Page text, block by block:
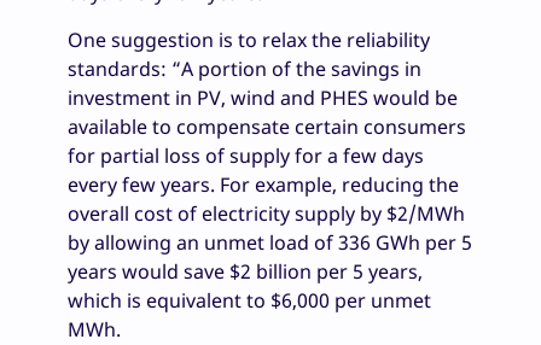
One suggestion is to relax the reliability
standards: “A portion of the savings in
investment in PV, wind and PHES would be
available to compensate certain consumers
for partial loss of supply for a few days
every few years. For example, reducing the
overall cost of electricity supply by $2/MWh
by allowing an unmet load of 336 GWh per 5
years would save $2 billion per 5 years,
which is equivalent to $6,000 per unmet
MWh.